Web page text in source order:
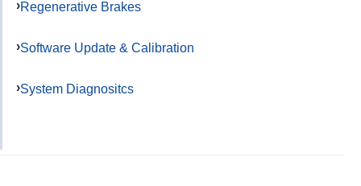
Regenerative Brakes
Software Update & Calibration
System Diagnositcs